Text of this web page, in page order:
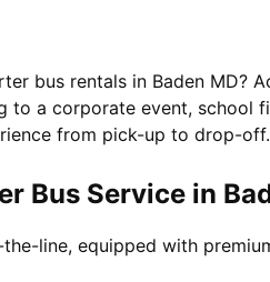
bus rentals in Baden
to a corporate event,
from pick-up to drop-off.
Bus Service in
line, equipped with